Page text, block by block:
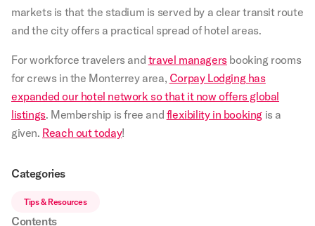
markets is that the stadium is served by a clear transit route
and the city offers a practical spread of hotel areas.
For workforce travelers and travel managersbooking rooms
for crews in the Monterrey area, Corpay Lodging has
expanded our hotel network so that it now offers global
listings. Membership is free and flexibility in booking is a
given. Reach out today!
Categories
Tips & Resources
Contents